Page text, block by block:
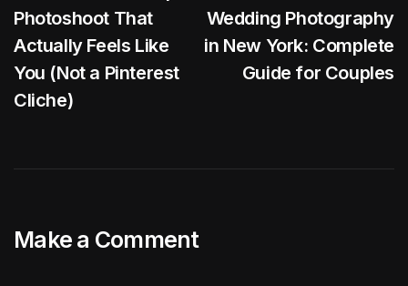
Photoshoot That
Actually Feels Like
You (Not a Pinterest
Cliche)
Wedding Photography
in New York: Complete
Guide for Couples
Make a Comment